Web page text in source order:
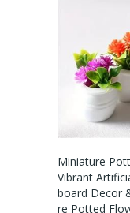
Miniature
Vibrant
Board Decor
Re Potted